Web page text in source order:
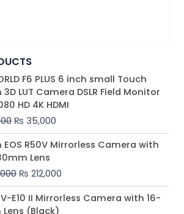
F6 PLUS 6 inch small Touch
3D LUT Camera DSLR Field Monitor
HD 4K HDMI
Original
price
was:
₨ 39,000.
₨ 35,000
Current
price
is:
₨ 35,000.
EOS R50V Mirrorless Camera with
Lens
Original
price
was:
₨ 230,000.
₨ 212,000
Current
price
₨ 212,000.
E10 II Mirrorless Camera with 16-
(Black)
Original
price
Current
price